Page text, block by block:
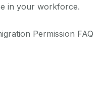
in your workforce.
Permission FAQ